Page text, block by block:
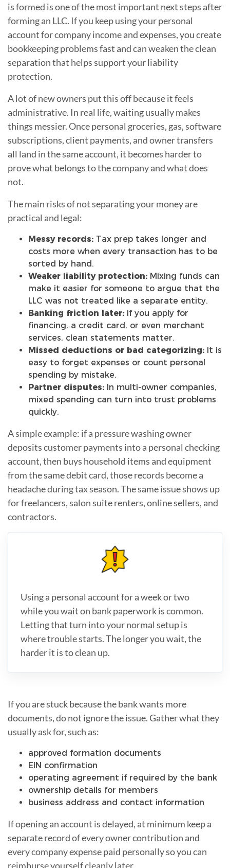
is formed is one of the most important next steps after
forming an LLC. If you keep using your personal
account for company income and expenses, you create
bookkeeping problems fast and can weaken the clean
separation that helps support your liability
protection.
A lot of new owners put this off because it feels
administrative. In real life, waiting usually makes
things messier. Once personal groceries, gas, software
subscriptions, client payments, and owner transfers
all land in the same account, it becomes harder to
prove what belongs to the company and what does
not.
The main risks of not separating your money are
practical and legal:
Messy records: Tax prep takes longer and
costs more when every transaction has to be
sorted by hand.
Weaker liability protection: Mixing funds can
make it easier for someone to argue that the
LLC was not treated like a separate entity.
Banking friction later: If you apply for
financing, a credit card, or even merchant
services, clean statements matter.
Missed deductions or bad categorizing: It is
easy to forget expenses or count personal
spending by mistake.
Partner disputes: In multi-owner companies,
mixed spending can turn into trust problems
quickly.
A simple example: if a pressure washing owner
deposits customer payments into a personal checking
account, then buys household items and equipment
from the same debit card, those records become a
headache during tax season. The same issue shows up
for freelancers, salon suite renters, online sellers, and
contractors.
Using a personal account for a week or two
while you wait on bank paperwork is common.
Letting that turn into your normal setup is
where trouble starts. The longer you wait, the
harder it is to clean up.
If you are stuck because the bank wants more
documents, do not ignore the issue. Gather what they
usually ask for, such as:
approved formation documents
EIN confirmation
operating agreement if required by the bank
ownership details for members
business address and contact information
If opening an account is delayed, at minimum keep a
separate record of every owner contribution and
every company expense paid personally so you can
reimburse yourself cleanly later.